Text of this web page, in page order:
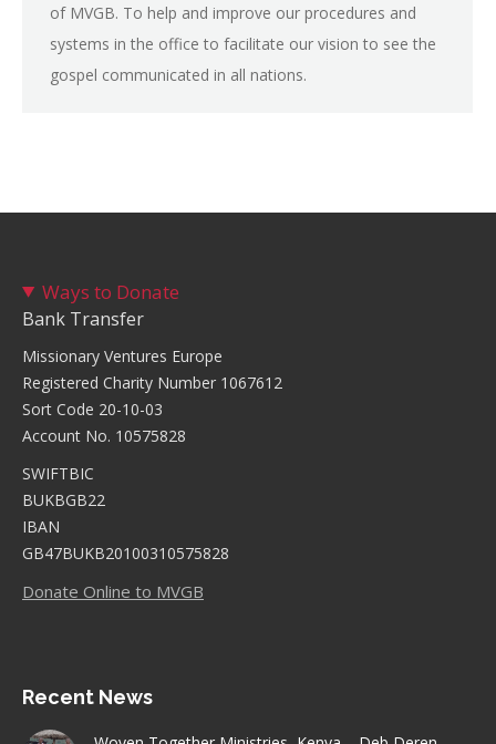
of MVGB. To help and improve our procedures and
systems in the office to facilitate our vision to see the
gospel communicated in all nations.
Ways to Donate
Bank Transfer
Missionary Ventures Europe
Registered Charity Number 1067612
Sort Code 20-10-03
Account No. 10575828
SWIFTBIC
BUKBGB22
IBAN
GB47BUKB20100310575828
Donate Online to MVGB
Recent News